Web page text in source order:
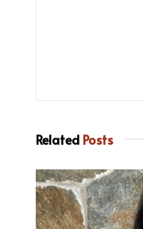
Related Posts